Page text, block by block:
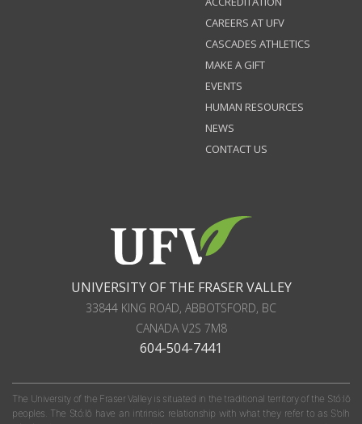
CAREERS AT UFV
CASCADES ATHLETICS
MAKE A GIFT
EVENTS
HUMAN RESOURCES
NEWS
CONTACT US
UNIVERSITY OF THE FRASER VALLEY
33844 KING ROAD, ABBOTSFORD, BC
CANADAV2S 7M8
604-504-7441
The University of the Fraser Valley is situated in the traditional territory of the Stó:lō
peoples. The Stó:lō have an intrinsic relationship with what they refer to as S'olh